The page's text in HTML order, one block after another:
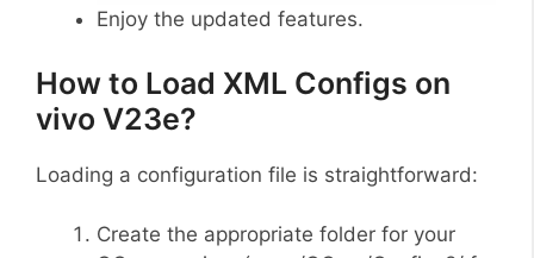
Enjoy the updated features.
How to Load XML Configs on
vivo V23e?
Loading a configuration file is straightforward:
Create the appropriate folder for your